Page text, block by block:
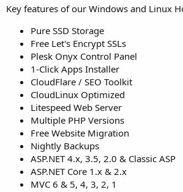
Key features of our Windows and Linux
Pure SSD Storage
Free Let's Encrypt SSLs
Plesk Onyx Control Panel
1-Click Apps Installer
CloudFlare / SEO Toolkit
CloudLinux Optimized
Litespeed Web Server
Multiple PHP Versions
Free Website Migration
Nightly Backups
ASP.NET 4.x, 3.5, 2.0 & Classic ASP
ASP.NET Core 1.x & 2.x
MVC 6 & 5, 4, 3, 2, 1